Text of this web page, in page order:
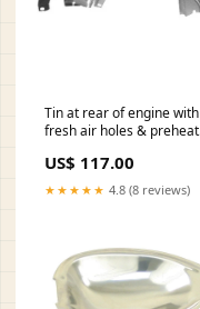
Tin at rear of engine with
fresh air holes & preheat
US$ 117.00
★★★★★ 4.8 (8 reviews)